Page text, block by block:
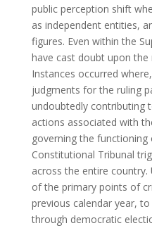
public perception shift
as independent entities,
figures. Even within the
have cast doubt upon
Instances occurred
judgments for the ruling
undoubtedly contributing
actions associated with
governing the
Constitutional Tribunal
across the entire
of the primary points of
previous calendar year,
through democratic